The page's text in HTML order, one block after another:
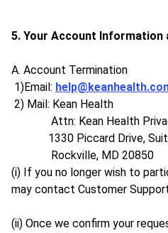
5. Your Account Information
A. Account Termination
1)Email:
2) Mail: Kean Health
Attn: Kean Health
1330 Piccard Drive,
Rockville, MD 20850
(i) If you no longer wish to
may contact Customer
(ii) Once we confirm your